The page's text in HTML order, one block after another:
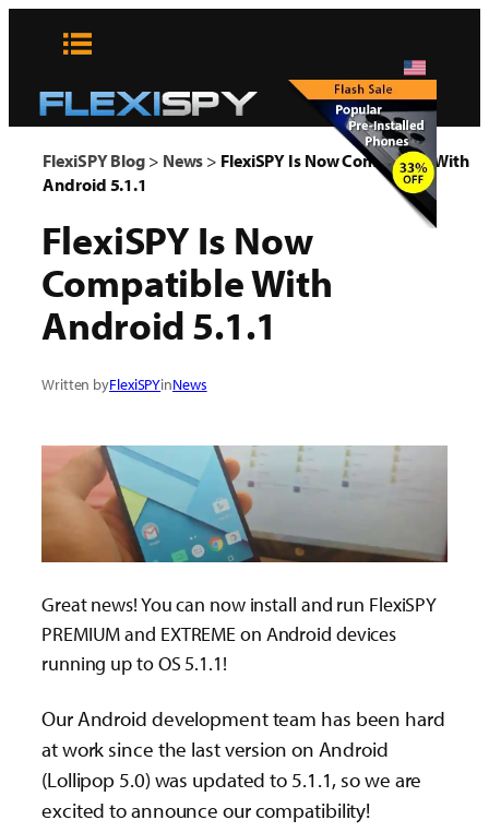
FlexiSPY Blog > News > FlexiSPY Is Now Compatible With
Android 5.1.1
FlexiSPY Is Now
Compatible With
Android 5.1.1
Written byFlexiSPYinNews
Great news! You can now install and run FlexiSPY
PREMIUM and EXTREME on Android devices
running up to OS 5.1.1!
Our Android development team has been hard
at work since the last version on Android
(Lollipop 5.0) was updated to 5.1.1, so we are
excited to announce our compatibility!